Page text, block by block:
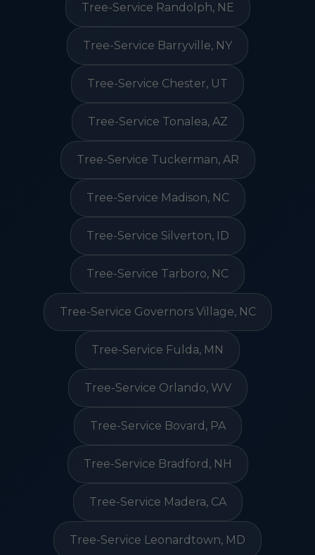
Tree-Service Randolph, NE
Tree-Service Barryville, NY
Tree-Service Chester, UT
Tree-Service Tonalea, AZ
Tree-Service Tuckerman, AR
Tree-Service Madison, NC
Tree-Service Silverton, ID
Tree-Service Tarboro, NC
Tree-Service Governors Village, NC
Tree-Service Fulda, MN
Tree-Service Orlando, WV
Tree-Service Bovard, PA
Tree-Service Bradford, NH
Tree-Service Madera, CA
Tree-Service Leonardtown, MD